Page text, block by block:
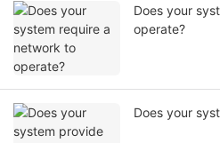
Does your
operate?
Does your